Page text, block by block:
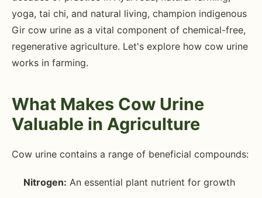
yoga, tai chi, and natural living, champion indigenous
Gir cow urine as a vital component of chemical-free,
regenerative agriculture. Let's explore how cow urine
works in farming.
What Makes Cow Urine
Valuable in Agriculture
Cow urine contains a range of beneficial compounds:
Nitrogen: An essential plant nutrient for growth